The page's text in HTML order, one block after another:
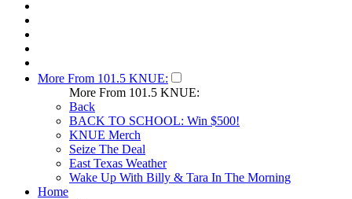
More From 101.5 KNUE:
More From 101.5 KNUE:
Back
BACK TO SCHOOL: Win $500!
KNUE Merch
Seize The Deal
East Texas Weather
Wake Up With Billy & Tara In The Morning
Home